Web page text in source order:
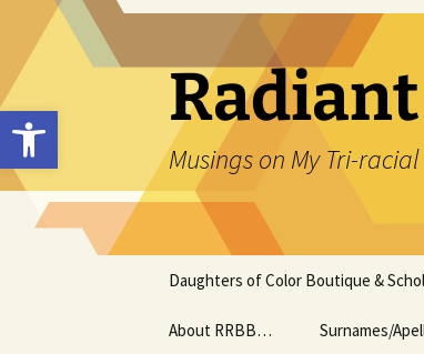
Open toolbar
content
Musings on My Tri-
Daughters of Color Boutique &
About RRBB… Surnames/